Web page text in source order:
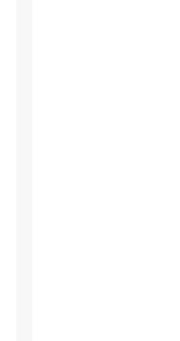
Saudi Hosting is
support at the
only, and is not
technical support
installed on the
Saudi Hosting is
all websites
responsibility for
customer’s first
Hosting is not
of part or all of the